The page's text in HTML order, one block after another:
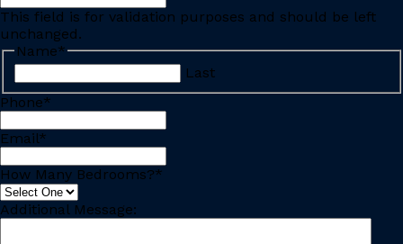
This field is for validation purposes and should be left
unchanged.
Name*
Last
Phone*
Email*
How Many Bedrooms?*
Additional Message: